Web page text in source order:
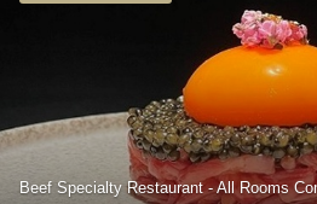
Beef Specialty Restaurant - All Rooms